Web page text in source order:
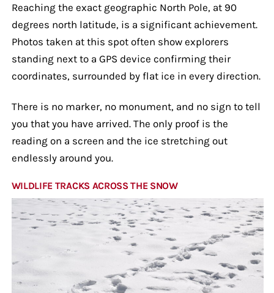
Reaching the exact geographic North Pole, at 90
degrees north latitude, is a significant achievement.
Photos taken at this spot often show explorers
standing next to a GPS device confirming their
coordinates, surrounded by flat ice in every direction.
There is no marker, no monument, and no sign to tell
you that you have arrived. The only proof is the
reading on a screen and the ice stretching out
endlessly around you.
WILDLIFE TRACKS ACROSS THE SNOW